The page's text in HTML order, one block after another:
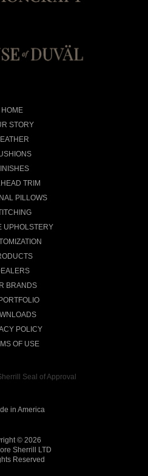
HOME
STORY
TRIM
PILLOWS
UPHOLSTERY
BRANDS
POLICY
OF USE
© 2026
Sherrill LTD
Reserved